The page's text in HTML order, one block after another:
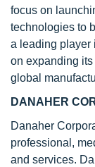
focus on
technologies to
a leading player
on expanding
global
DANAHER
Danaher
professional,
and services.